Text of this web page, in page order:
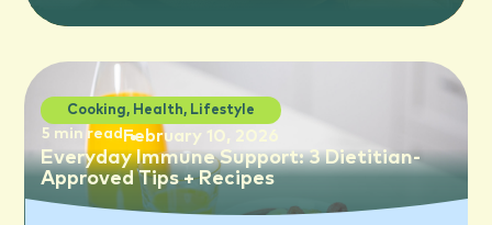
Cooking, Health, Lifestyle
5 min read February 10, 2026
Everyday Immune Support: 3 Dietitian-
Approved Tips + Recipes